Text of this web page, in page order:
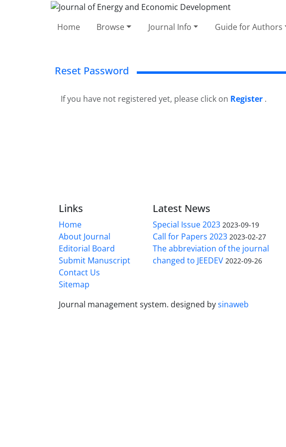
Home Browse Journal Info Guide for Authors
Reset Password
If you have not registered yet, please click on Register .
Links
Home
About Journal
Editorial Board
Submit Manuscript
Contact Us
Sitemap
Latest News
Special Issue 2023 2023-09-19
Call for Papers 2023 2023-02-27
The abbreviation of the journal
changed to JEEDEV 2022-09-26
Journal management system. designed bysinaweb